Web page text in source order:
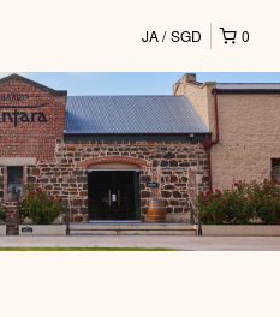
0
JA SGD